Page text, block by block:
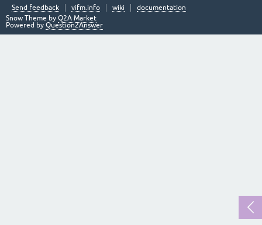
Send feedback vifm.info wiki
documentation
Snow Theme by Q2A Market
Powered by Question2Answer